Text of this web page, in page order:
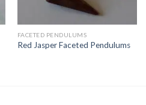
FACETED PENDULUMS
Red Jasper Faceted Pendulums